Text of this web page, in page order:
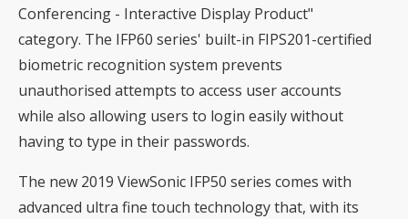
Conferencing - Interactive Display Product"
category. The IFP60 series' built-in FIPS201-certified
biometric recognition system prevents
unauthorised attempts to access user accounts
while also allowing users to login easily without
having to type in their passwords.
The new 2019 ViewSonic IFP50 series comes with
advanced ultra fine touch technology that, with its